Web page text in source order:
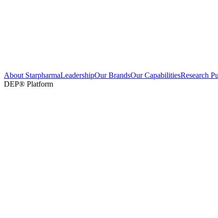
About StarpharmaLeadershipOur BrandsOur CapabilitiesResearch
DEP® Platform